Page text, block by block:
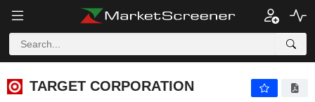
TARGET CORPORATION
TARGET CORPORATION